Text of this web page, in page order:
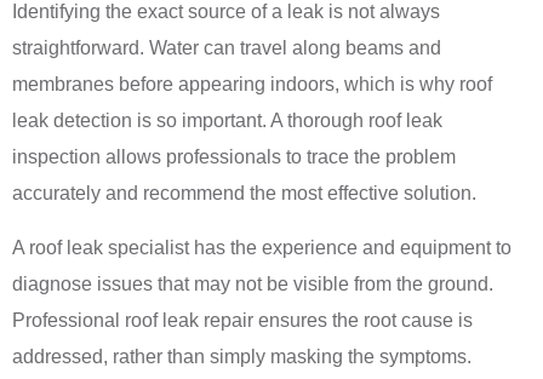
Identifying the exact source of a leak is not always
straightforward. Water can travel along beams and
membranes before appearing indoors, which is why roof
leak detection is so important. A thorough roof leak
inspection allows professionals to trace the problem
accurately and recommend the most effective solution.
A roof leak specialist has the experience and equipment to
diagnose issues that may not be visible from the ground.
Professional roof leak repair ensures the root cause is
addressed, rather than simply masking the symptoms.